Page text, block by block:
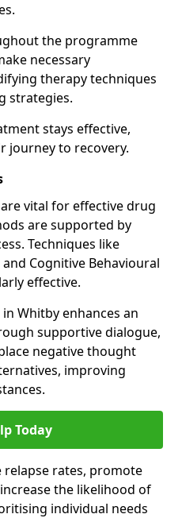
the programme
necessary
therapy techniques
strategies.
stays effective,
journey to recovery.
vital for effective drug
are supported by
Techniques like
Cognitive Behavioural
effective.
Whitby enhances an
supportive dialogue,
negative thought
improving
Today
relapse rates, promote
the likelihood of
individual needs